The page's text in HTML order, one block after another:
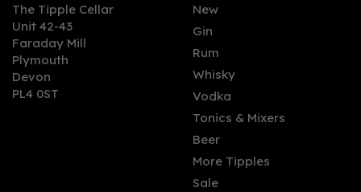
The Tipple Cellar
Unit 42-43
Faraday Mill
Plymouth
Devon
PL4 0ST
New
Gin
Rum
Whisky
Vodka
Tonics & Mixers
Beer
More Tipples
Sale